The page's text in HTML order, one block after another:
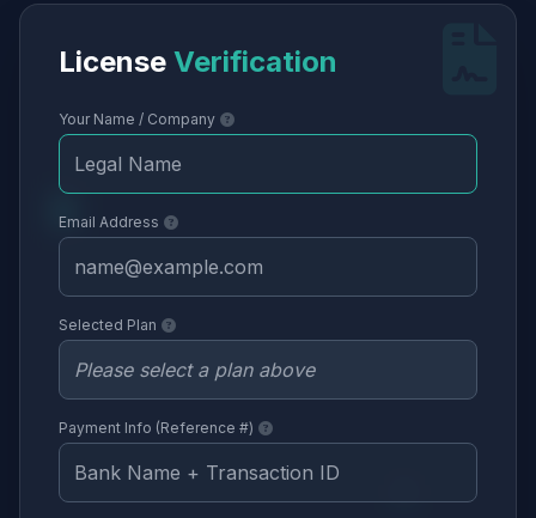
License Verification
Your Name / Company
Email Address
Selected Plan
Payment Info (Reference #)